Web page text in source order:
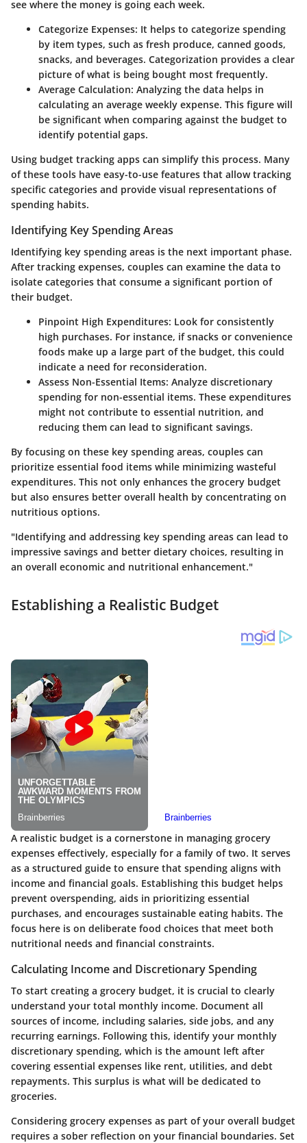
see where the money is going each week.
Categorize Expenses: It helps to categorize spending
by item types, such as fresh produce, canned goods,
snacks, and beverages. Categorization provides a clear
picture of what is being bought most frequently.
Average Calculation: Analyzing the data helps in
calculating an average weekly expense. This figure will
be significant when comparing against the budget to
identify potential gaps.
Using budget tracking apps can simplify this process. Many
of these tools have easy-to-use features that allow tracking
specific categories and provide visual representations of
spending habits.
Identifying Key Spending Areas
Identifying key spending areas is the next important phase.
After tracking expenses, couples can examine the data to
isolate categories that consume a significant portion of
their budget.
Pinpoint High Expenditures: Look for consistently
high purchases. For instance, if snacks or convenience
foods make up a large part of the budget, this could
indicate a need for reconsideration.
Assess Non-Essential Items: Analyze discretionary
spending for non-essential items. These expenditures
might not contribute to essential nutrition, and
reducing them can lead to significant savings.
By focusing on these key spending areas, couples can
prioritize essential food items while minimizing wasteful
expenditures. This not only enhances the grocery budget
but also ensures better overall health by concentrating on
nutritious options.
"Identifying and addressing key spending areas can lead to
impressive savings and better dietary choices, resulting in
an overall economic and nutritional enhancement."
Establishing a Realistic Budget
A realistic budget is a cornerstone in managing grocery
expenses effectively, especially for a family of two. It serves
as a structured guide to ensure that spending aligns with
income and financial goals. Establishing this budget helps
prevent overspending, aids in prioritizing essential
purchases, and encourages sustainable eating habits. The
focus here is on deliberate food choices that meet both
nutritional needs and financial constraints.
Calculating Income and Discretionary Spending
To start creating a grocery budget, it is crucial to clearly
understand your total monthly income. Document all
sources of income, including salaries, side jobs, and any
recurring earnings. Following this, identify your monthly
discretionary spending, which is the amount left after
covering essential expenses like rent, utilities, and debt
repayments. This surplus is what will be dedicated to
groceries.
Considering grocery expenses as part of your overall budget
requires a sober reflection on your financial boundaries. Set